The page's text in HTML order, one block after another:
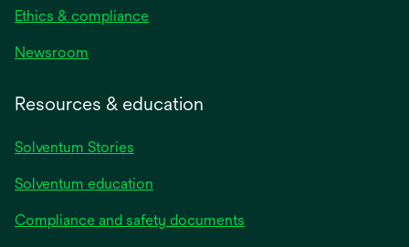
Ethics & compliance
Newsroom
Resources & education
Solventum Stories
Solventum education
Compliance and safety documents